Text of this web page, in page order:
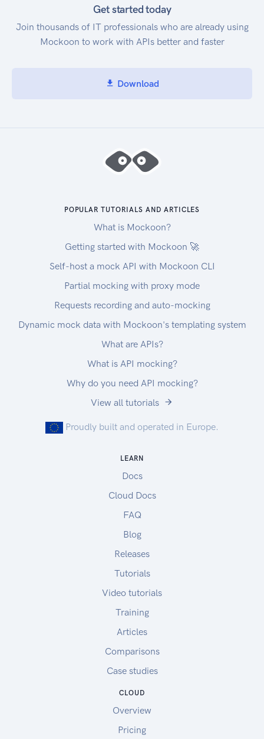
Get started today
Join thousands of IT professionals who are already using
Mockoon to work with APIs better and faster
Download
POPULAR TUTORIALS AND ARTICLES
What is Mockoon?
Getting started with Mockoon 🚀
Self-host a mock API with Mockoon CLI
Partial mocking with proxy mode
Requests recording and auto-mocking
Dynamic mock data with Mockoon's templating system
What are APIs?
What is API mocking?
Why do you need API mocking?
View all tutorials
Proudly built and operated in Europe.
LEARN
Docs
Cloud Docs
FAQ
Blog
Releases
Tutorials
Video tutorials
Training
Articles
Comparisons
Case studies
CLOUD
Overview
Pricing